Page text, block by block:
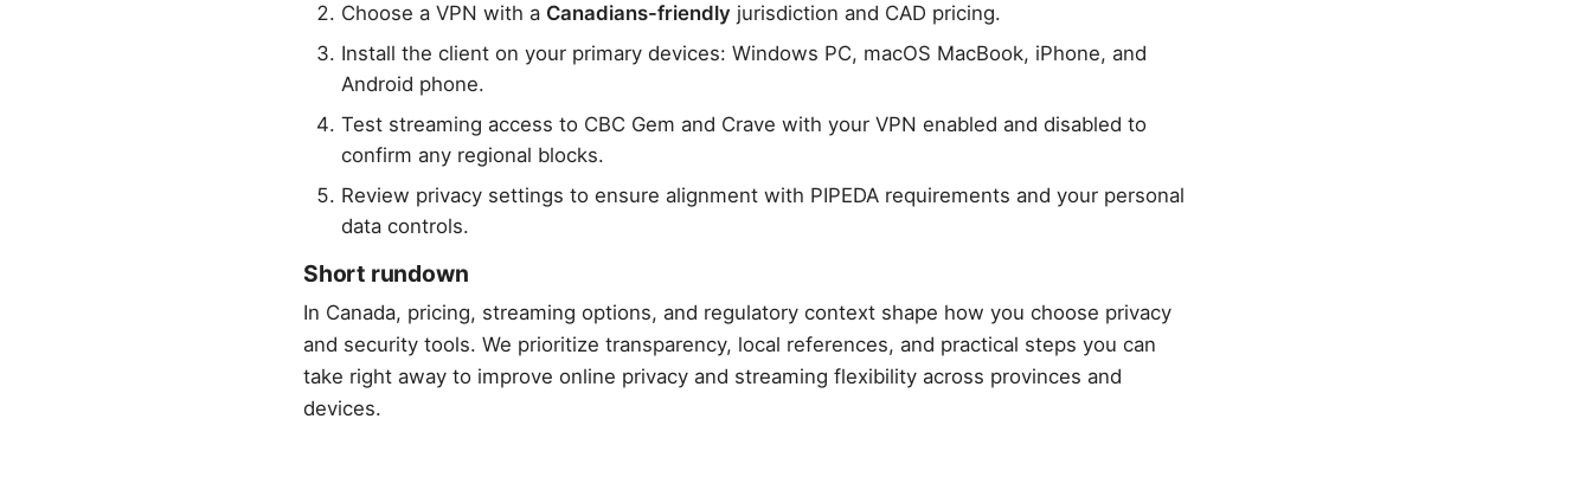
Choose a VPN with a Canadians-friendly jurisdiction and CAD pricing.
Install the client on your primary devices: Windows PC, macOS MacBook, iPhone, and
Android phone.
Test streaming access to CBC Gem and Crave with your VPN enabled and disabled to
confirm any regional blocks.
Review privacy settings to ensure alignment with PIPEDA requirements and your personal
data controls.
Short rundown
In Canada, pricing, streaming options, and regulatory context shape how you choose privacy
and security tools. We prioritize transparency, local references, and practical steps you can
take right away to improve online privacy and streaming flexibility across provinces and
devices.